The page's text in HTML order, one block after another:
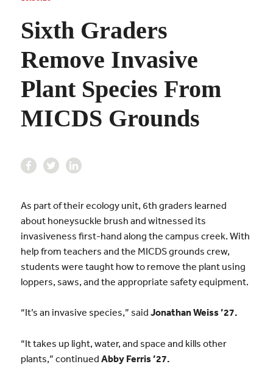
Sixth Graders
Remove Invasive
Plant Species From
MICDS Grounds
As part of their ecology unit, 6th graders learned
about honeysuckle brush and witnessed its
invasiveness first-hand along the campus creek. With
help from teachers and the MICDS grounds crew,
students were taught how to remove the plant using
loppers, saws, and the appropriate safety equipment.
“It’s an invasive species,” said Jonathan Weiss ’27.
“It takes up light, water, and space and kills other
plants,” continued Abby Ferris ’27.